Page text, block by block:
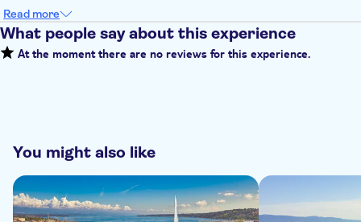
Read more
What people say about this experience
At the moment there are no reviews for this experience.
You might also like